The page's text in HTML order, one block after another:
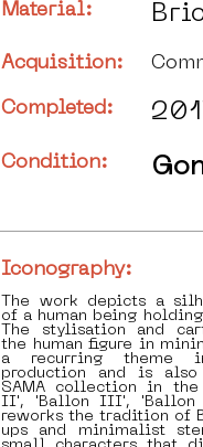
Material:
Acquisition:
Completed:
Condition:
Iconography:
The work depicts a
of a human being
The stylisation and
the human figure in
a recurring theme
production and is
SAMA collection in the
II', 'Ballon III', 'Ballon
reworks the tradition of
ups and minimalist